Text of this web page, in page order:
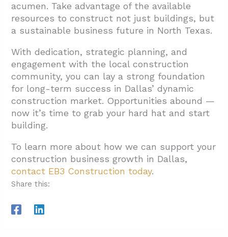
acumen. Take advantage of the available
resources to construct not just buildings, but
a sustainable business future in North Texas.
With dedication, strategic planning, and
engagement with the local construction
community, you can lay a strong foundation
for long-term success in Dallas’ dynamic
construction market. Opportunities abound —
now it’s time to grab your hard hat and start
building.
To learn more about how we can support your
construction business growth in Dallas,
contact EB3 Construction today.
Share this: